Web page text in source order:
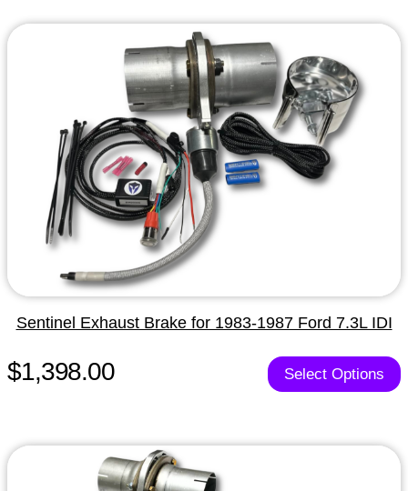
Sentinel Exhaust Brake for 1983-1987 Ford 7.3L IDI
$1,398.00 Select Options